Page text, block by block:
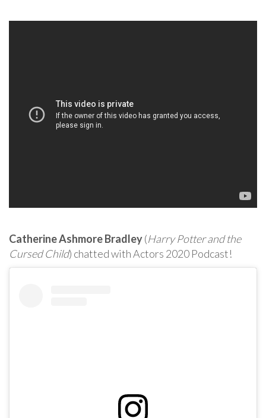
Catherine Ashmore Bradley(Harry Potter and the
Cursed Child) chatted with Actors 2020 Podcast!